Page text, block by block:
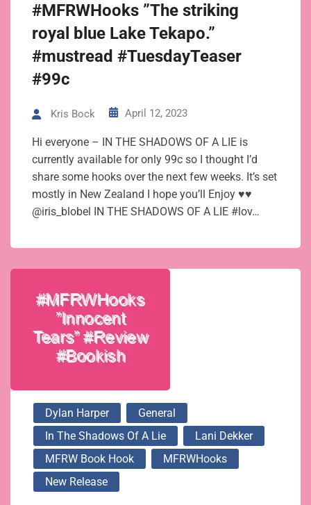
#MFRWHooks ”The striking
royal blue Lake Tekapo.”
#mustread #TuesdayTeaser
#99c
Kris Bock April 12, 2023
Hi everyone – IN THE SHADOWS OF A LIE is
currently available for only 99c so I thought I’d
share some hooks over the next few weeks. It’s set
mostly in New Zealand I hope you’ll Enjoy ♥♥
@iris_blobel IN THE SHADOWS OF A LIE #lov…
Dylan Harper
General
In The Shadows Of A Lie
Lani Dekker
MFRW Book Hook
MFRWHooks
New Release